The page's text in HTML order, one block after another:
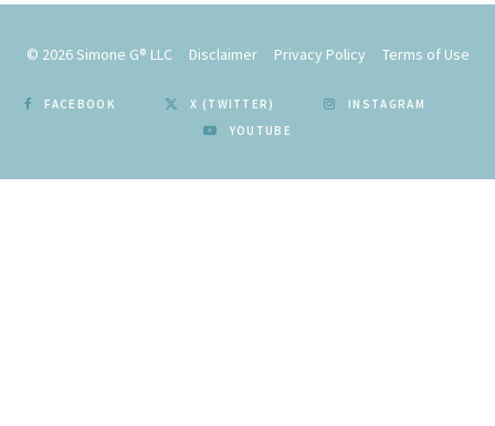
© 2026Simone G® LLC Disclaimer Privacy Policy Terms of Use
FACEBOOK X (TWITTER)
INSTAGRAM
YOUTUBE